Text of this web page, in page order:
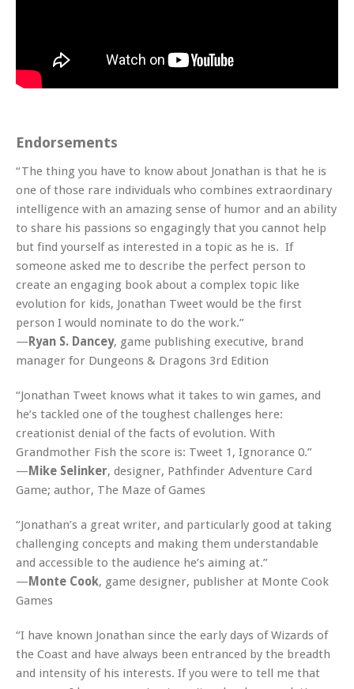
Endorsements
“The thing you have to know about Jonathan is that he is
one of those rare individuals who combines extraordinary
intelligence with an amazing sense of humor and an ability
to share his passions so engagingly that you cannot help
but find yourself as interested in a topic as he is. If
someone asked me to describe the perfect person to
create an engaging book about a complex topic like
evolution for kids, Jonathan Tweet would be the first
person I would nominate to do the work.”
— Ryan S. Dancey, game publishing executive, brand
manager for Dungeons & Dragons 3rd Edition
“Jonathan Tweet knows what it takes to win games, and
he’s tackled one of the toughest challenges here:
creationist denial of the facts of evolution. With
Grandmother Fish the score is: Tweet 1, Ignorance 0.”
— Mike Selinker, designer, Pathfinder Adventure Card
Game; author, The Maze of Games
“Jonathan’s a great writer, and particularly good at taking
challenging concepts and making them understandable
and accessible to the audience he’s aiming at.”
— Monte Cook, game designer, publisher at Monte Cook
Games
“I have known Jonathan since the early days of Wizards of
the Coast and have always been entranced by the breadth
and intensity of his interests. If you were to tell me that